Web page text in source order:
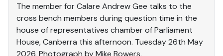
The member for Calare Andrew Gee talks to the
cross bench members during question time in the
house of representatives chamber of Parliament
House, Canberra this afternoon. Tuesday 26th May
2026. Photograph by Mike Bowers.